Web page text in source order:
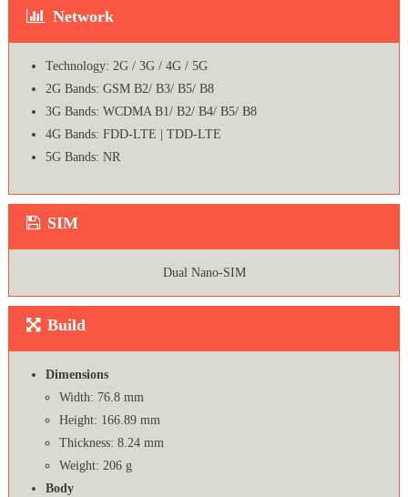
Network
Technology: 2G / 3G / 4G / 5G
2G Bands: GSM B2/ B3/ B5/ B8
3G Bands: WCDMA B1/ B2/ B4/ B5/ B8
4G Bands: FDD-LTE | TDD-LTE
5G Bands: NR
SIM
Dual Nano-SIM
Build
Dimensions
Width: 76.8 mm
Height: 166.89 mm
Thickness: 8.24 mm
Weight: 206 g
Body